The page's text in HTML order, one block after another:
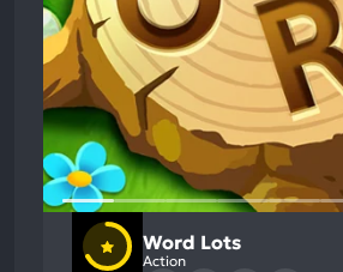
Word Lots
Action